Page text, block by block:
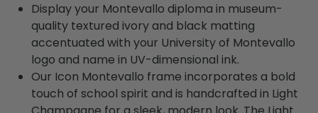
Display your Montevallo diploma in museum-
quality textured ivory and black matting
accentuated with your University of Montevallo
logo and name in UV-dimensional ink.
Our Icon Montevallo frame incorporates a bold
touch of school spirit and is handcrafted in Light